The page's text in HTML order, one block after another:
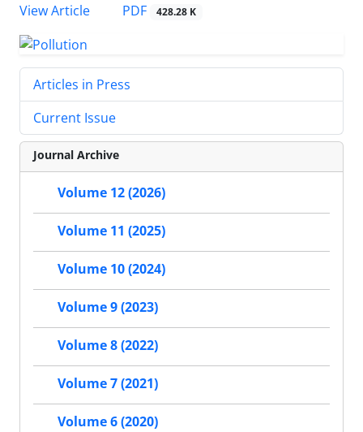
View Article
PDF 428.28 K
Articles in Press
Current Issue
Journal Archive
Volume 12 (2026)
Volume 11 (2025)
Volume 10 (2024)
Volume 9 (2023)
Volume 8 (2022)
Volume 7 (2021)
Volume 6 (2020)